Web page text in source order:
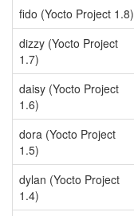
fido (Yocto Project 1.8)
dizzy (Yocto Project
1.7)
daisy (Yocto Project
1.6)
dora (Yocto Project
1.5)
dylan (Yocto Project
1.4)